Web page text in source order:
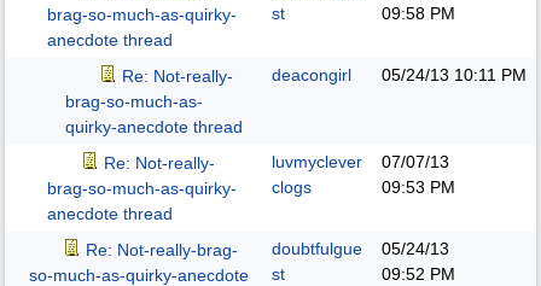
brag-so-much-as-quirky-
anecdote thread
st
09:58 PM
Re: Not-really-
brag-so-much-as-
quirky-anecdote thread
deacongirl 05/24/13 10:11 PM
Re: Not-really-
brag-so-much-as-quirky-
anecdote thread
luvmyclever
clogs
07/07/13
09:53 PM
Re: Not-really-brag-
so-much-as-quirky-anecdote
doubtfulgue
st
05/24/13
09:52 PM